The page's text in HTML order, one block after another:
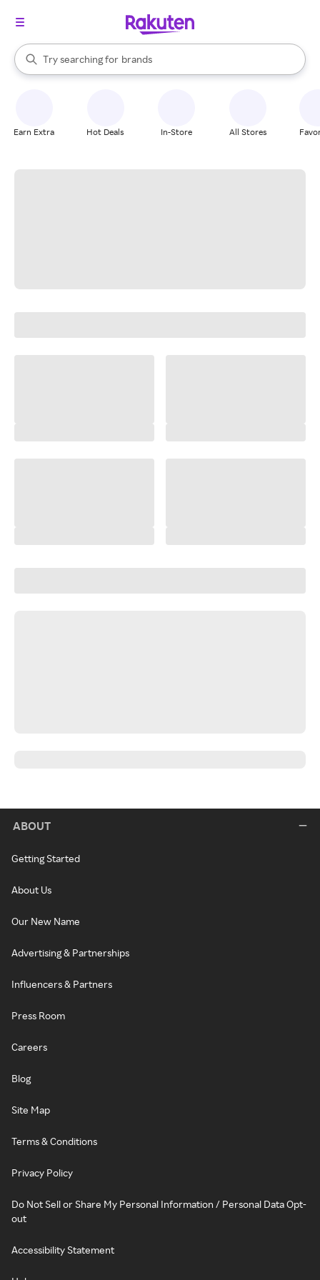
Search Rakuten
Try searching for
stores
brands
groceries
When autocomplete results are available, use the up and down
Earn Extra Hot Deals In-Store All Stores
ABOUT
Getting Started
About Us
Our New Name
Advertising & Partnerships
Influencers & Partners
Press Room
Careers
Blog
Site Map
Terms & Conditions
Privacy Policy
Do Not Sell or Share My Personal Information / Personal Data Opt-
out
Accessibility Statement